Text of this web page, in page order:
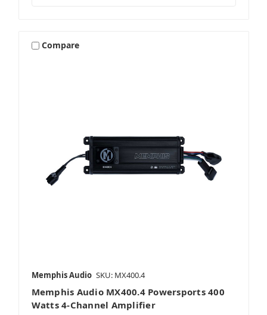
Compare
Memphis Audio SKU: MX400.4
Memphis Audio MX400.4 Powersports 400
Watts 4-Channel Amplifier